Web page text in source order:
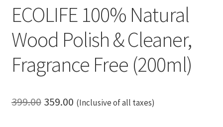
ECOLIFE 100% Natural
Wood Polish & Cleaner,
Fragrance Free (200ml)
399.00 Original
359.00Current
(Inclusive of all taxes)